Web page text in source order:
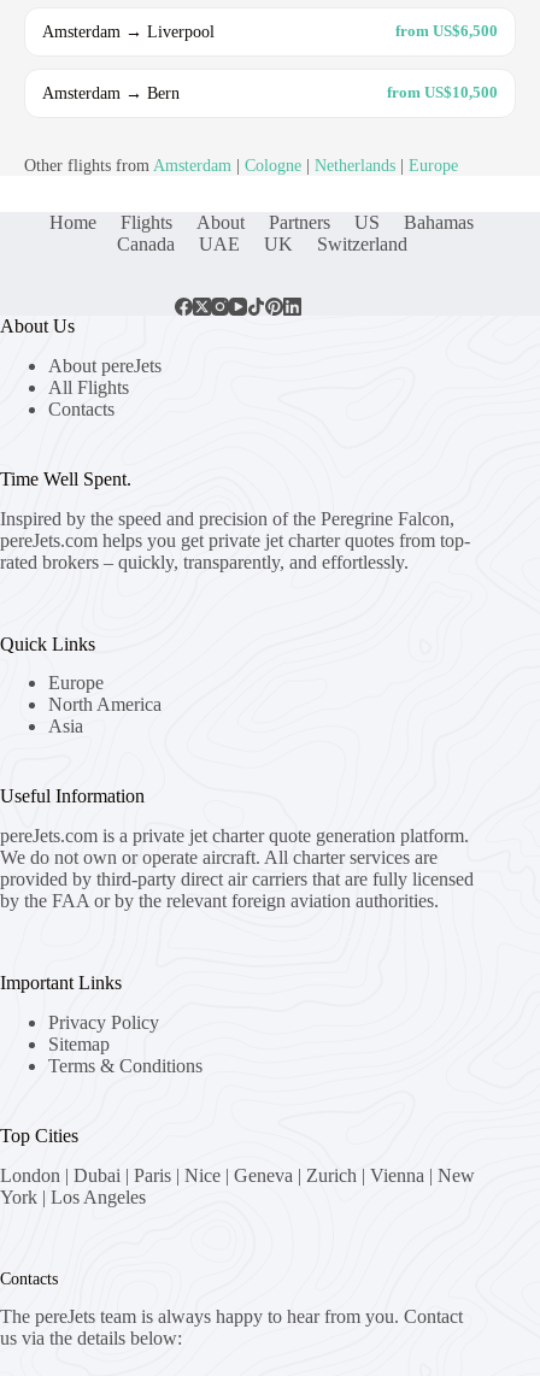
Amsterdam → Liverpool from US$6,500
Amsterdam → Bern from US$10,500
Other flights from Amsterdam Cologne Netherlands Europe
Home Flights About Partners US
Bahamas
Canada
UAE UK Switzerland
About Us
About pereJets
All Flights
Contacts
Time Well Spent.
Inspired by the speed and precision of the Peregrine Falcon,
pereJets.com helps you get private jet charter quotes from top-
rated brokers – quickly, transparently, and effortlessly.
Quick Links
Europe
North America
Asia
Useful Information
pereJets.com is a private jet charter quote generation platform.
We do not own or operate aircraft. All charter services are
provided by third-party direct air carriers that are fully licensed
by the FAA or by the relevant foreign aviation authorities.
Important Links
Privacy Policy
Sitemap
Terms & Conditions
Top Cities
London | Dubai | Paris | Nice | Geneva | Zurich | Vienna | New
York | Los Angeles
Contacts
The pereJets team is always happy to hear from you. Contact
us via the details below: